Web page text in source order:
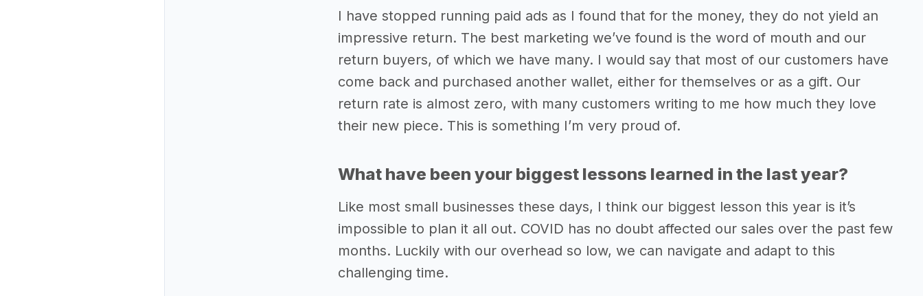
I have stopped running paid ads as I found that for the money, they do not yield an
impressive return. The best marketing we’ve found is the word of mouth and our
return buyers, of which we have many. I would say that most of our customers have
come back and purchased another wallet, either for themselves or as a gift. Our
return rate is almost zero, with many customers writing to me how much they love
their new piece. This is something I’m very proud of.
What have been your biggest lessons learned in the last year?
Like most small businesses these days, I think our biggest lesson this year is it’s
impossible to plan it all out. COVID has no doubt affected our sales over the past few
months. Luckily with our overhead so low, we can navigate and adapt to this
challenging time.